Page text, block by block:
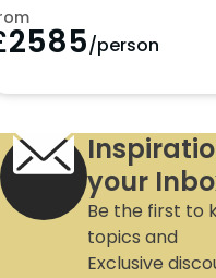
2585/person
your
Be the first to
topics and
Exclusive